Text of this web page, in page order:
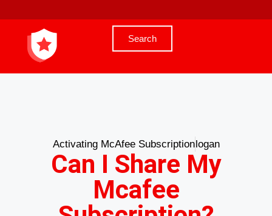
Search
Activating McAfee Subscriptionlogan
Can I Share My
Mcafee